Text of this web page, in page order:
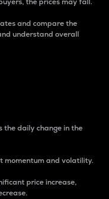
and compare the
understand overall
the daily change in the
momentum and volatility.
price increase,